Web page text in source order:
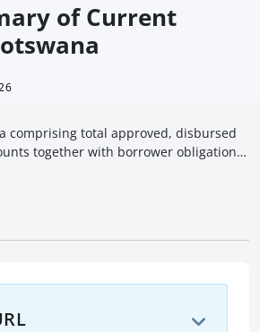
of Current
comprising total approved, disbursed
together with borrower obligation
amounts) of all current IBRD loans as
not been fully repaid, terminated or